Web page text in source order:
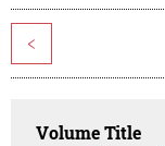
<
Volume Title